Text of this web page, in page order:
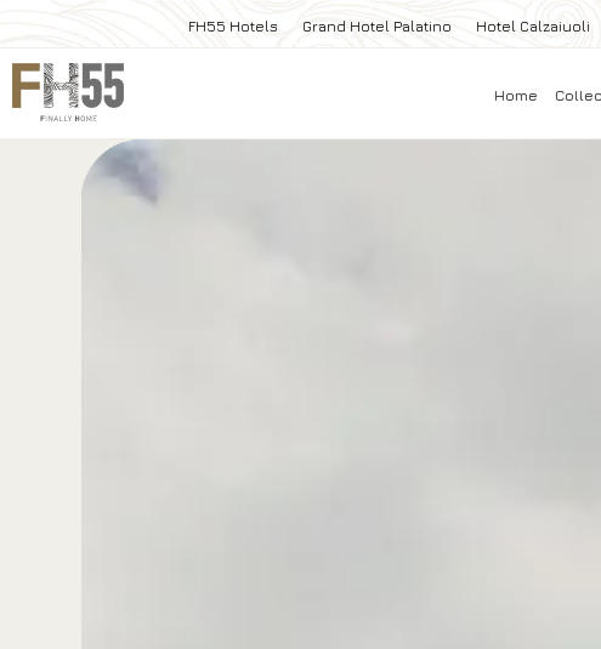
FH55 Hotels Grand Hotel Palatino Hotel Calzaiuoli
Home